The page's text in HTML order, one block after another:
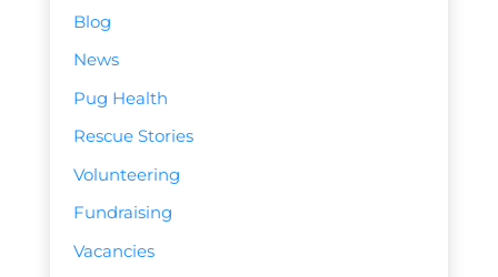
Blog
News
Pug Health
Rescue Stories
Volunteering
Fundraising
Vacancies